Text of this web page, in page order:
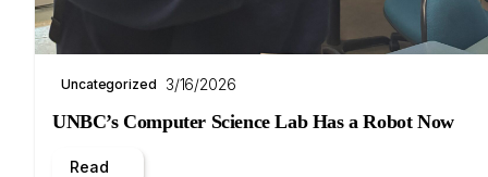
Uncategorized 3/16/2026
UNBC’s Computer Science Lab Has a Robot Now
Read